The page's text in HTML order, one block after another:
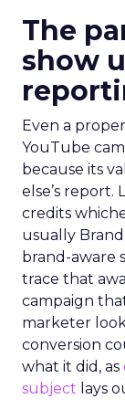
The
show
Even a
YouTube
because its
else’s
credits
usually
brand-aware
trace that
campaign
marketer
conversion
what it did, as
subject lays